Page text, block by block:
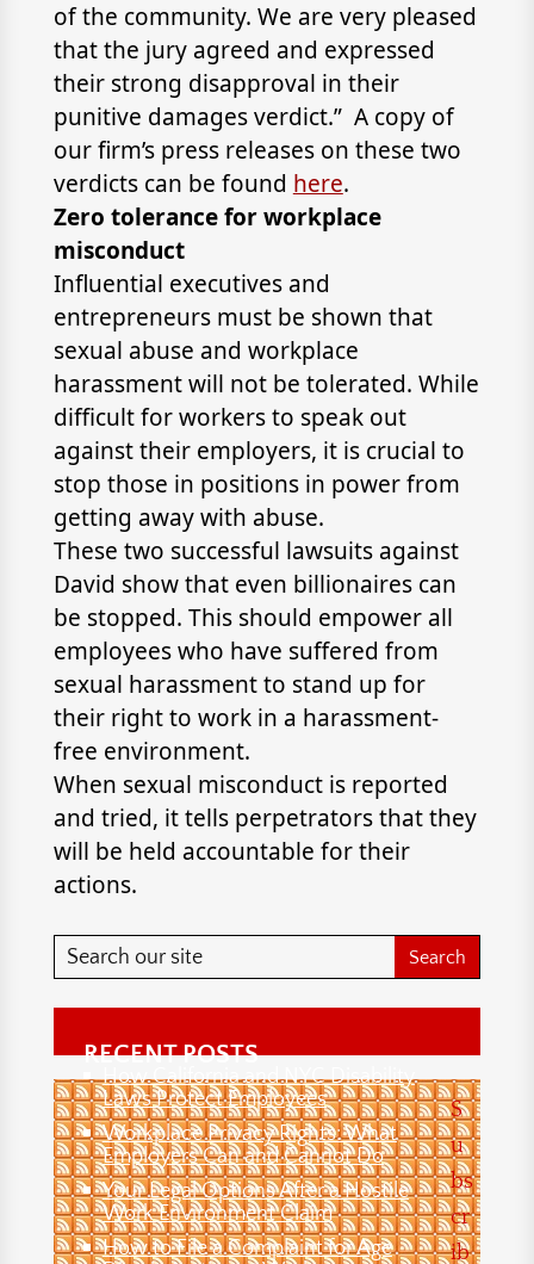
of the community. We are very pleased
that the jury agreed and expressed
their strong disapproval in their
punitive damages verdict.” A copy of
our firm’s press releases on these two
verdicts can be found here.
Zero tolerance for workplace
misconduct
Influential executives and
entrepreneurs must be shown that
sexual abuse and workplace
harassment will not be tolerated. While
difficult for workers to speak out
against their employers, it is crucial to
stop those in positions in power from
getting away with abuse.
These two successful lawsuits against
David show that even billionaires can
be stopped. This should empower all
employees who have suffered from
sexual harassment to stand up for
their right to work in a harassment-
free environment.
When sexual misconduct is reported
and tried, it tells perpetrators that they
will be held accountable for their
actions.
RECENT POSTS
How California and NYC Disability
Laws Protect Employees
Workplace Privacy Rights: What
Employers Can and Cannot Do
Your Legal Options After a Hostile
Work Environment Claim
How to File a Complaint for Age
S
u
bs
cr
ib